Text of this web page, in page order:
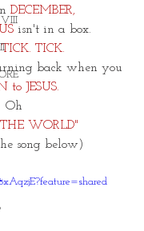
DECEMBER,
isn't in a box.
TICK.
back when you
to JESUS.
Oh
WORLD"
song below)